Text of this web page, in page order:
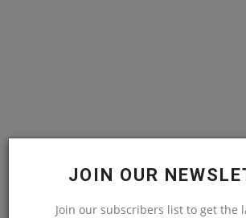
JOIN OUR
Join our subscribers list to get the